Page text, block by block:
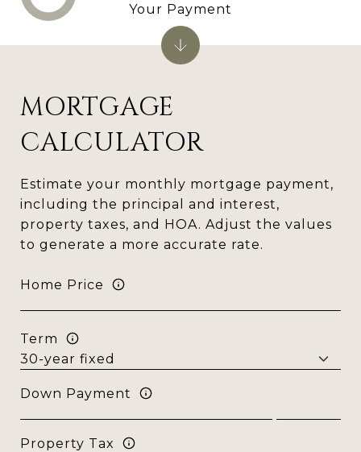
MORTGAGE
CALCULATOR
Estimate your monthly mortgage payment,
including the principal and interest,
property taxes, and HOA. Adjust the values
to generate a more accurate rate.
Home Price
Term
Down Payment
Property Tax
Your Payment